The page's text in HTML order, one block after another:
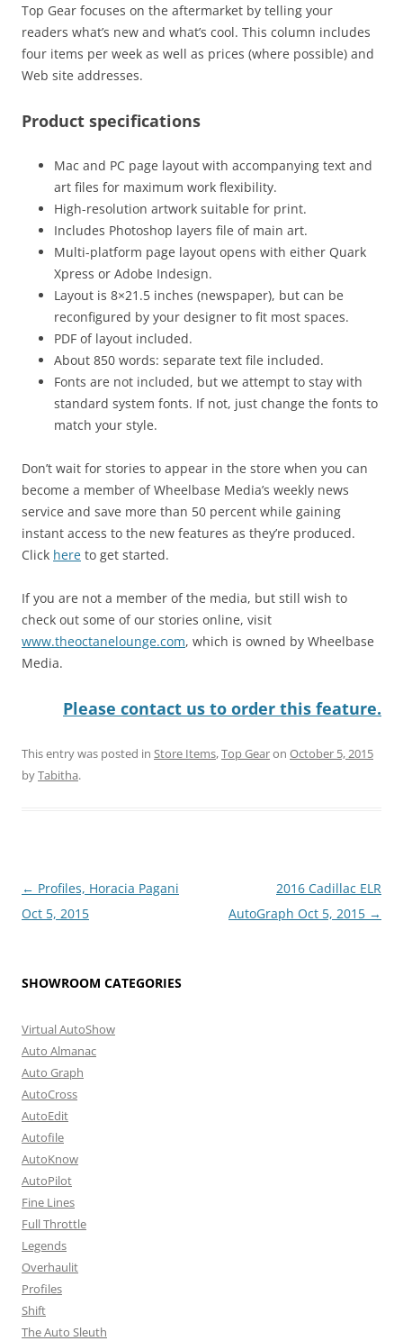
Top Gear focuses on the aftermarket by telling your
readers what’s new and what’s cool. This column includes
four items per week as well as prices (where possible) and
Web site addresses.
Product specifications
Mac and PC page layout with accompanying text and
art files for maximum work flexibility.
High-resolution artwork suitable for print.
Includes Photoshop layers file of main art.
Multi-platform page layout opens with either Quark
Xpress or Adobe Indesign.
Layout is 8×21.5 inches (newspaper), but can be
reconfigured by your designer to fit most spaces.
PDF of layout included.
About 850 words: separate text file included.
Fonts are not included, but we attempt to stay with
standard system fonts. If not, just change the fonts to
match your style.
Don’t wait for stories to appear in the store when you can
become a member of Wheelbase Media’s weekly news
service and save more than 50 percent while gaining
instant access to the new features as they’re produced.
Click here to get started.
If you are not a member of the media, but still wish to
check out some of our stories online, visit
www.theoctanelounge.com, which is owned by Wheelbase
Media.
Please contact us to order this feature.
This entry was posted in Store Items,Top Gearon October 5, 2015
byTabitha.
Post
navigation
← Profiles, Horacia Pagani
Oct 5, 2015
2016 Cadillac ELR
AutoGraph Oct 5, 2015 →
SHOWROOM CATEGORIES
Virtual AutoShow
Auto Almanac
Auto Graph
AutoCross
AutoEdit
Autofile
AutoKnow
AutoPilot
Fine Lines
Full Throttle
Legends
Overhaulit
Profiles
Shift
The Auto Sleuth